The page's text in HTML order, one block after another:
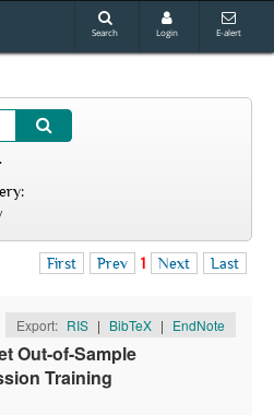
Search Login E-alert
.
First Prev 1 Next Last
Export: RIS | BibTeX | EndNote
Out-of-Sample
Training